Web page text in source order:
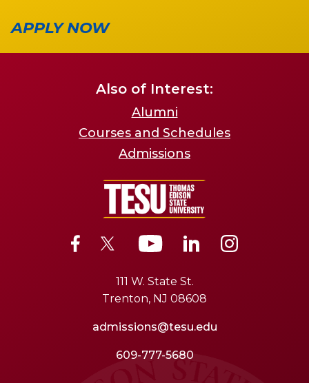
APPLY NOW
Also of Interest:
Alumni
Courses and Schedules
Admissions
111 W. State St.
Trenton, NJ 08608
admissions@tesu.edu
609-777-5680